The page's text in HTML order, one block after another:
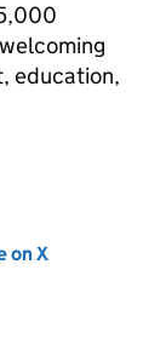
education,
on X